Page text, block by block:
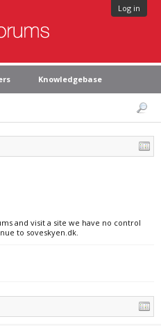
Log in
Knowledgebase
and visit a site we have no control
to soveskyen.dk.